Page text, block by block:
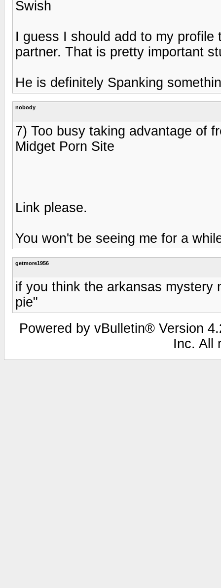
Swish
I guess I should add to my
partner. That is pretty important
He is definitely Spanking
nobody
7) Too busy taking advantage of
Midget Porn Site
Link please.
You won't be seeing me for a
getmore1956
if you think the arkansas mystery
pie"
Powered by vBulletin® Version
Inc. All